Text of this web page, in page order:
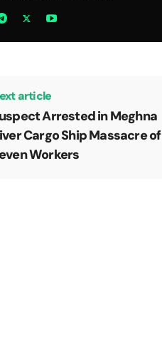
article
Arrested in Meghna
Cargo Ship Massacre of
Workers